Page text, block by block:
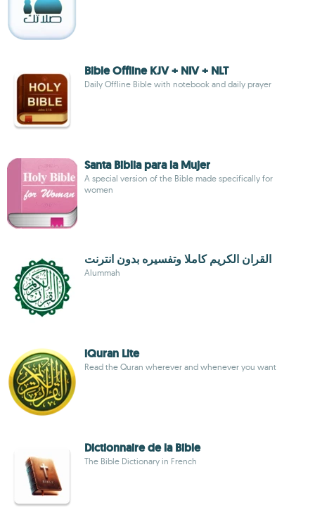
Bible Offline KJV + NIV + NLT
Daily Offline Bible with notebook and daily prayer
Santa Biblia para la Mujer
A special version of the Bible made specifically for
women
القران الكريم كاملا وتفسيره بدون انترنت
Alummah
iQuran Lite
Read the Quran wherever and whenever you want
Dictionnaire de la Bible
The Bible Dictionary in French